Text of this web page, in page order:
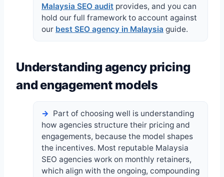
Malaysia SEO audit provides, and you can
hold our full framework to account against
our best SEO agency in Malaysia guide.
Understanding agency pricing
and engagement models
Part of choosing well is understanding
how agencies structure their pricing and
engagements, because the model shapes
the incentives. Most reputable Malaysia
SEO agencies work on monthly retainers,
which align with the ongoing, compounding